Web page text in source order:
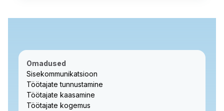
Omadused
Sisekommunikatsioon
Töötajate tunnustamine
Töötajate kaasamine
Töötajate kogemus